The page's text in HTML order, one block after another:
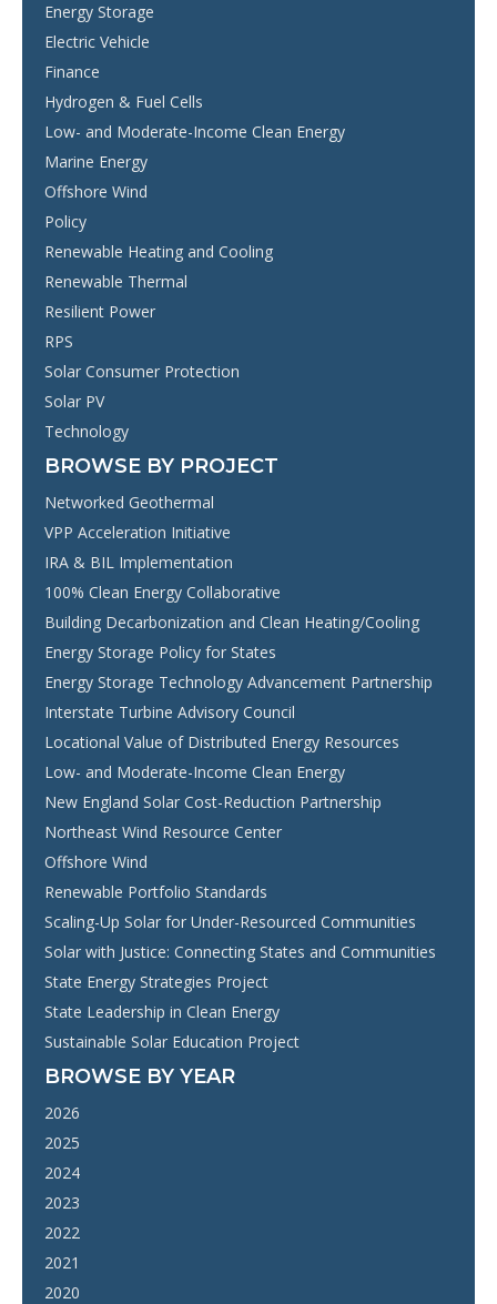
Energy Storage
Electric Vehicle
Finance
Hydrogen & Fuel Cells
Low- and Moderate-Income Clean Energy
Marine Energy
Offshore Wind
Policy
Renewable Heating and Cooling
Renewable Thermal
Resilient Power
RPS
Solar Consumer Protection
Solar PV
Technology
BROWSE BY PROJECT
Networked Geothermal
VPP Acceleration Initiative
IRA & BIL Implementation
100% Clean Energy Collaborative
Building Decarbonization and Clean Heating/Cooling
Energy Storage Policy for States
Energy Storage Technology Advancement Partnership
Interstate Turbine Advisory Council
Locational Value of Distributed Energy Resources
Low- and Moderate-Income Clean Energy
New England Solar Cost-Reduction Partnership
Northeast Wind Resource Center
Offshore Wind
Renewable Portfolio Standards
Scaling-Up Solar for Under-Resourced Communities
Solar with Justice: Connecting States and Communities
State Energy Strategies Project
State Leadership in Clean Energy
Sustainable Solar Education Project
BROWSE BY YEAR
2026
2025
2024
2023
2022
2021
2020